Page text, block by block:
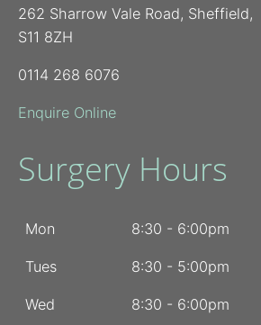
262 Sharrow Vale Road, Sheffield,
S11 8ZH
0114 268 6076
Enquire Online
Surgery Hours
Mon 8:30 - 6:00pm
Tues 8:30 - 5:00pm
Wed 8:30 - 6:00pm